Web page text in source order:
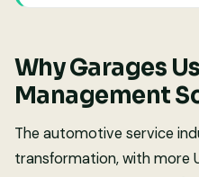
Why Garages
Management
The automotive service
transformation, with more